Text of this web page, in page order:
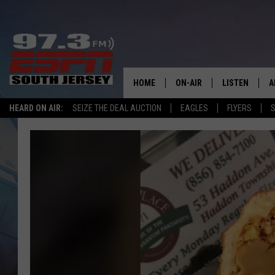
HEARD ON AIR: SEIZE THE DEAL AUCTION EAGLES FLYERS
HOME ON-AIR
SCHEDULE
THE SPORTS BASH
GAMENIGHT WITH JOSH
RACK & FIN RADIO
THE LOCKER ROOM WITH
LISTEN
LISTEN LIVE
MOBILE APP
ALEXA
GOOGLE
ON DEMAND